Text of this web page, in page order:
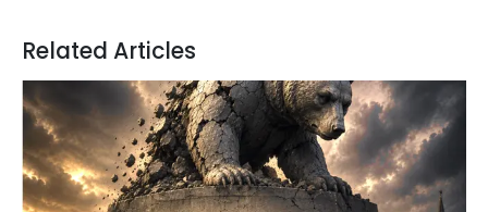
Related Articles